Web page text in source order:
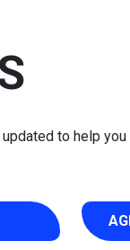
to help